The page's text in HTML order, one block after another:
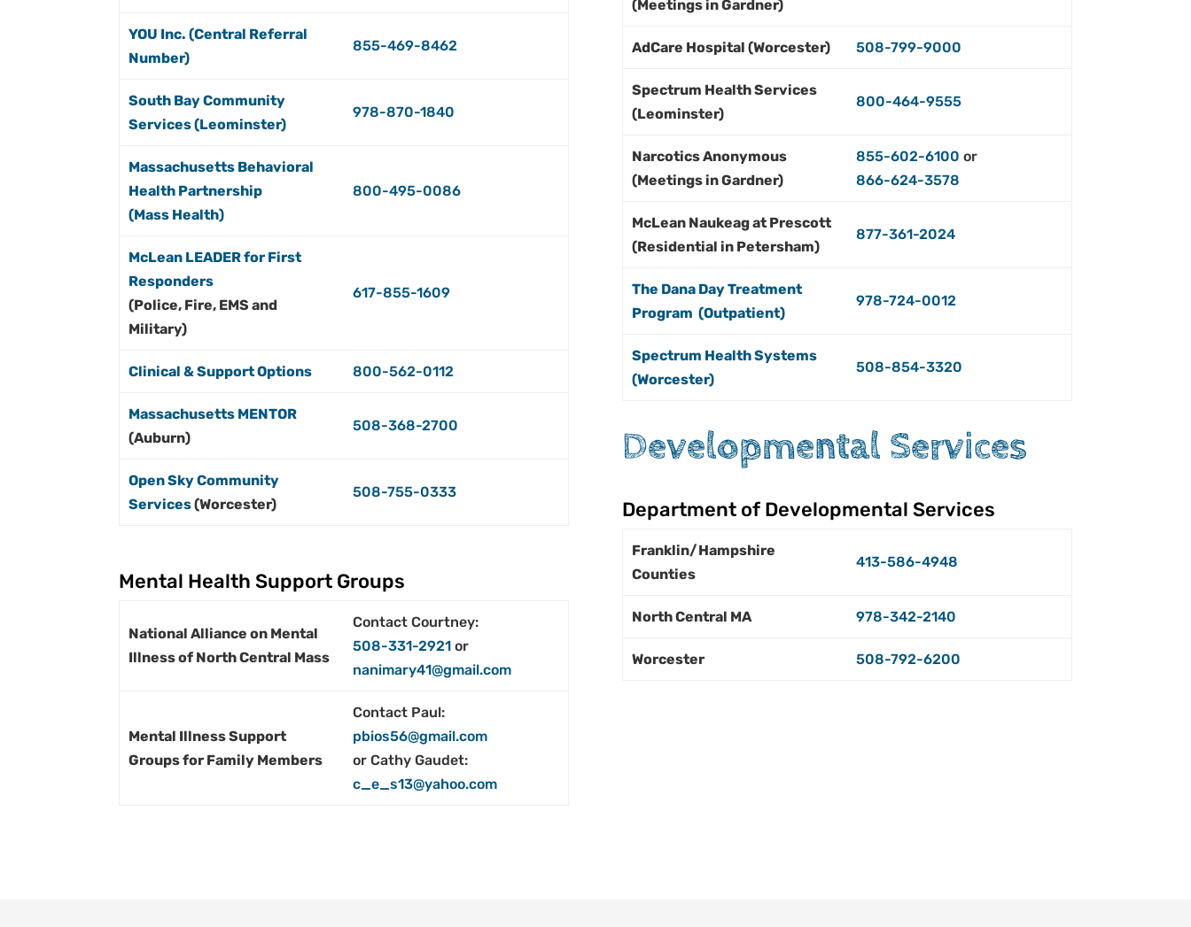
YOU Inc. (Central Referral
Number)
855-469-8462
South Bay Community
Services (Leominster)
978-870-1840
Massachusetts Behavioral
Health Partnership
(Mass Health)
800-495-0086
McLean LEADER for First
Responders
(Police, Fire, EMS and
Military)
617-855-1609
Clinical & Support Options 800-562-0112
Massachusetts MENTOR
(Auburn)
508-368-2700
Open Sky Community
Services(Worcester)
508-755-0333
Mental Health Support Groups
National Alliance on Mental
Illness of North Central Mass
Contact Courtney:
508-331-2921 or
nanimary41@gmail.com
Mental Illness Support
Groups for Family Members
Contact Paul:
pbios56@gmail.com
or Cathy Gaudet:
c_e_s13@yahoo.com
(Meetings in Gardner)
AdCare Hospital (Worcester) 508-799-9000
Spectrum Health Services
(Leominster)
800-464-9555
Narcotics Anonymous
(Meetings in Gardner)
855-602-6100 or
866-624-3578
McLean Naukeag at Prescott
(Residential in Petersham)
877-361-2024
The Dana Day Treatment
Program (Outpatient)
978-724-0012
Spectrum Health Systems
(Worcester)
508-854-3320
Developmental Services
Department of Developmental Services
Franklin/Hampshire
Counties
413-586-4948
North Central MA 978-342-2140
Worcester 508-792-6200